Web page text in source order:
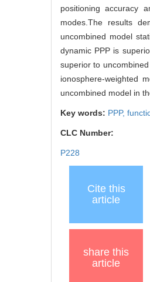
positioning accuracy
modes.The results
uncombined model
dynamic PPP is
superior to
ionosphere-weighted
uncombined model in
Key words: PPP,
CLC Number:
P228
Cite this
article
share this
article